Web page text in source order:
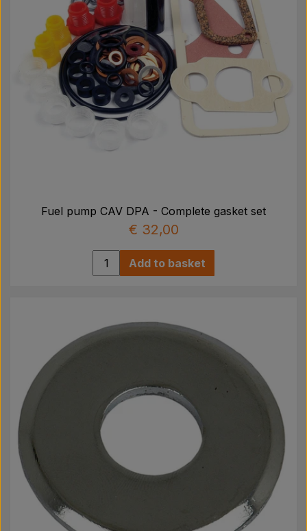
Fuel pump CAV DPA - Complete gasket set
€ 32,00
Add to basket